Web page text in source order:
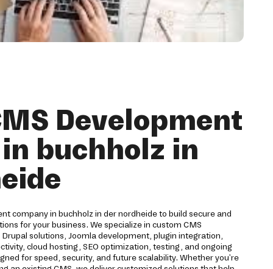
Development
buchholz in
company in buchholz in der nordheide to build secure and
for your business. We specialize in custom CMS
solutions, Joomla development, plugin integration,
cloud hosting, SEO optimization, testing, and ongoing
for speed, security, and future scalability. Whether you're